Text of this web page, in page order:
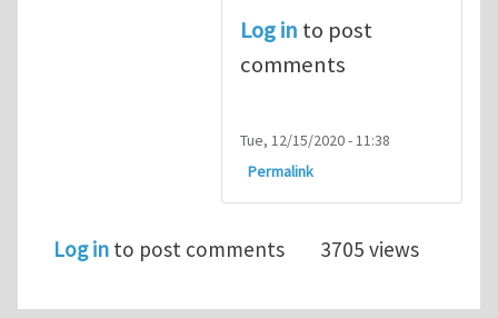
Log in to post
comments
Tue, 12/15/2020 - 11:38
Permalink
Log in to post comments 3705 views